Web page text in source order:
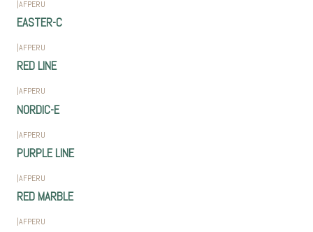
|AFPERU
EASTER-C
|AFPERU
RED LINE
|AFPERU
NORDIC-E
|AFPERU
PURPLE LINE
|AFPERU
RED MARBLE
|AFPERU